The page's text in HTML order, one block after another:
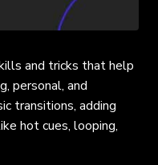
and tricks that help
personal, and
transitions, adding
hot cues, looping,